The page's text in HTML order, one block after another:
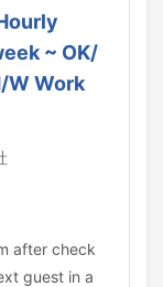
~ OK/
W Work
after check
guest in a